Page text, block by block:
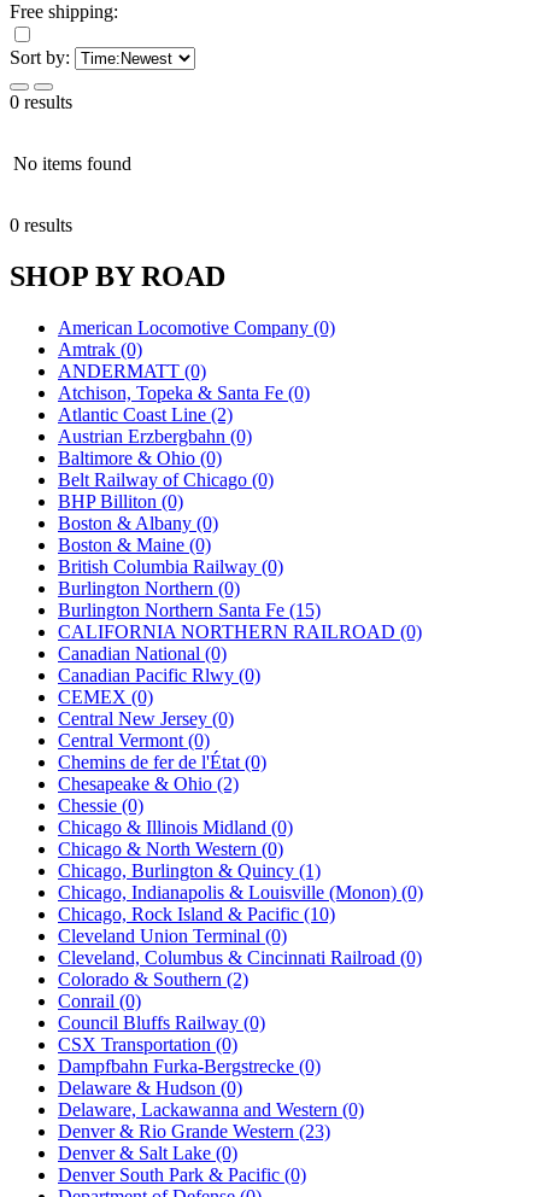
Free shipping:
Sort by:
0 results
No items found
0 results
SHOP BY ROAD
American Locomotive Company (0)
Amtrak (0)
ANDERMATT (0)
Atchison, Topeka & Santa Fe (0)
Atlantic Coast Line (2)
Austrian Erzbergbahn (0)
Baltimore & Ohio (0)
Belt Railway of Chicago (0)
BHP Billiton (0)
Boston & Albany (0)
Boston & Maine (0)
British Columbia Railway (0)
Burlington Northern (0)
Burlington Northern Santa Fe (15)
CALIFORNIA NORTHERN RAILROAD (0)
Canadian National (0)
Canadian Pacific Rlwy (0)
CEMEX (0)
Central New Jersey (0)
Central Vermont (0)
Chemins de fer de l'État (0)
Chesapeake & Ohio (2)
Chessie (0)
Chicago & Illinois Midland (0)
Chicago & North Western (0)
Chicago, Burlington & Quincy (1)
Chicago, Indianapolis & Louisville (Monon) (0)
Chicago, Rock Island & Pacific (10)
Cleveland Union Terminal (0)
Cleveland, Columbus & Cincinnati Railroad (0)
Colorado & Southern (2)
Conrail (0)
Council Bluffs Railway (0)
CSX Transportation (0)
Dampfbahn Furka-Bergstrecke (0)
Delaware & Hudson (0)
Delaware, Lackawanna and Western (0)
Denver & Rio Grande Western (23)
Denver & Salt Lake (0)
Denver South Park & Pacific (0)